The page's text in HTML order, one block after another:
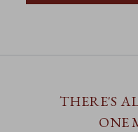
THERE'S
ONE